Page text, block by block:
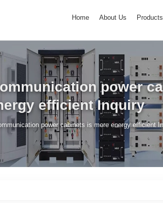
Home About Us Products
power
efficient Inquiry
power cabinets is more energy efficient